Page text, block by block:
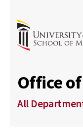
Office
All